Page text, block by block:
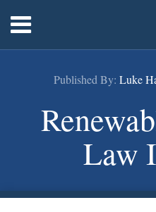
Menu
Home
Services
RSS
LinkedIn
Twitter
Published By: Luke
Law